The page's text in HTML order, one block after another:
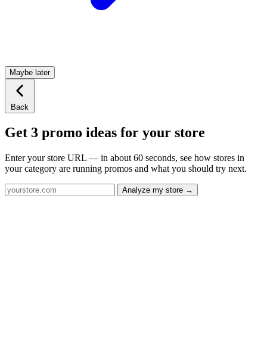
Maybe later
Back
Get 3 promo ideas for your store
Enter your store URL — in about 60 seconds, see how stores in
your category are running promos and what you should try next.
Analyze my store →